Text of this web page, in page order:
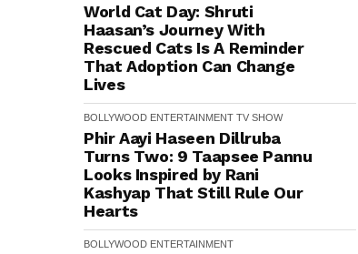
World Cat Day: Shruti
Haasan’s Journey With
Rescued Cats Is A Reminder
That Adoption Can Change
Lives
BOLLYWOOD ENTERTAINMENT TV SHOW
Phir Aayi Haseen Dillruba
Turns Two: 9 Taapsee Pannu
Looks Inspired by Rani
Kashyap That Still Rule Our
Hearts
BOLLYWOOD ENTERTAINMENT